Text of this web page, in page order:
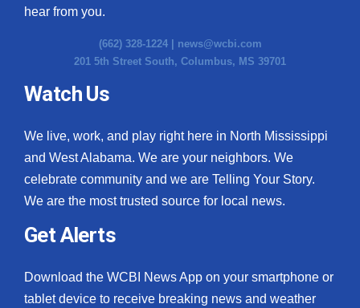
hear from you.
(662) 328-1224 | news@wcbi.com
201 5th Street South, Columbus, MS 39701
Watch Us
We live, work, and play right here in North Mississippi
and West Alabama. We are your neighbors. We
celebrate community and we are Telling Your Story.
We are the most trusted source for local news.
Get Alerts
Download the WCBI News App on your smartphone or
tablet device to receive breaking news and weather